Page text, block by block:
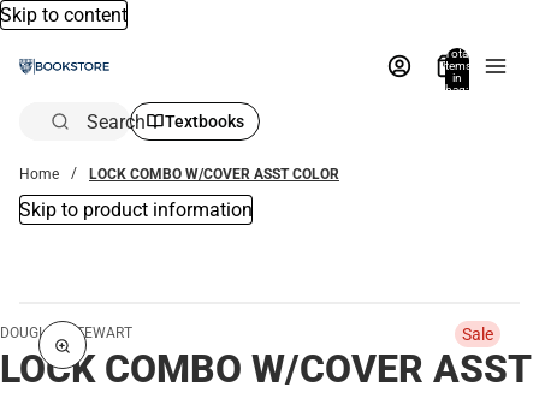
Skip to content
Total
items
in
bag:
Search Textbooks
Home LOCK COMBO W/COVER ASST COLOR
Skip to product information
Sale
DOUGLAS STEWART
LOCK COMBO W/COVER ASST